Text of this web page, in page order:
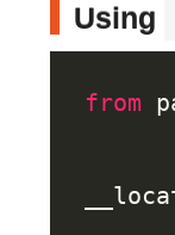
Using
from